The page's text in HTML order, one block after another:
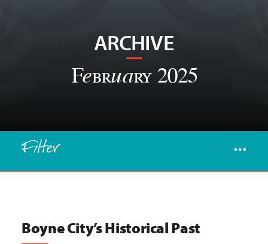
ARCHIVE
February 2025
Filter
Boyne City’s Historical Past